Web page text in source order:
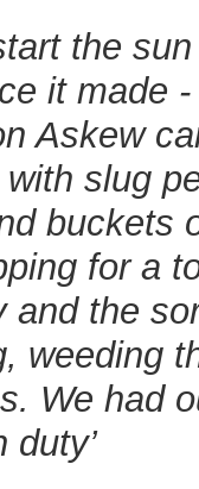
the
it made
Askew
slug
buckets
for a
and the
weeding
We had
duty’